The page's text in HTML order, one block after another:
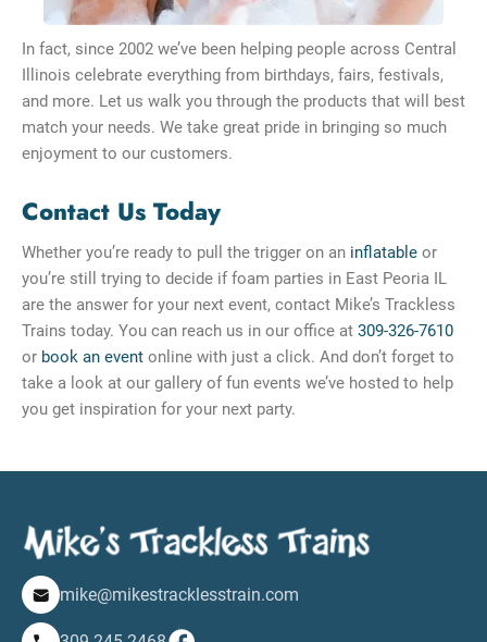
In fact, since 2002 we’ve been helping people across Central
Illinois celebrate everything from birthdays, fairs, festivals,
and more. Let us walk you through the products that will best
match your needs. We take great pride in bringing so much
enjoyment to our customers.
Contact Us Today
Whether you’re ready to pull the trigger on an inflatable or
you’re still trying to decide if foam parties in East Peoria IL
are the answer for your next event, contact Mike’s Trackless
Trains today. You can reach us in our office at 309-326-7610
or book an event online with just a click. And don’t forget to
take a look at our gallery of fun events we’ve hosted to help
you get inspiration for your next party.
mike@mikestracklesstrain.com